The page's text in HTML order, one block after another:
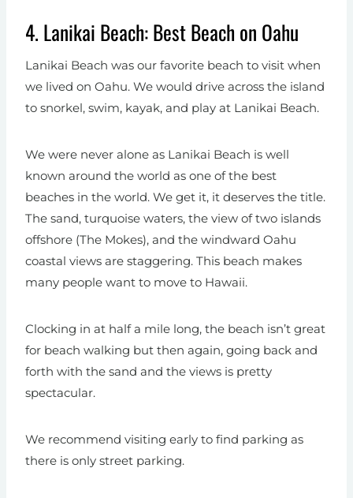
4. Lanikai Beach: Best Beach on Oahu
Lanikai Beach was our favorite beach to visit when
we lived on Oahu. We would drive across the island
to snorkel, swim, kayak, and play at Lanikai Beach.
We were never alone as Lanikai Beach is well
known around the world as one of the best
beaches in the world. We get it, it deserves the title.
The sand, turquoise waters, the view of two islands
offshore (The Mokes), and the windward Oahu
coastal views are staggering. This beach makes
many people want to move to Hawaii.
Clocking in at half a mile long, the beach isn’t great
for beach walking but then again, going back and
forth with the sand and the views is pretty
spectacular.
We recommend visiting early to find parking as
there is only street parking.